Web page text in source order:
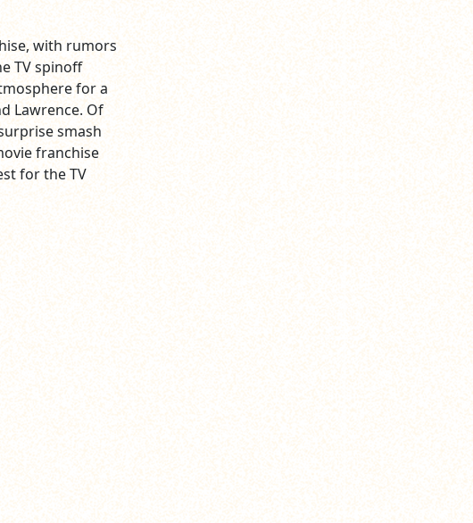
with rumors
TV spinoff
for a
Lawrence. Of
smash
franchise
for the TV